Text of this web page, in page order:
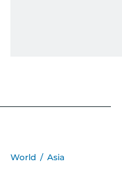
World / Asia